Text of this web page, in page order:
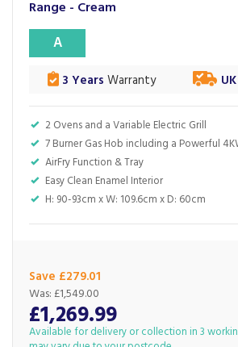
Range - Cream
2 Ovens and a Variable Electric Grill
7 Burner Gas Hob including a Powerful
AirFry Function & Tray
Easy Clean Enamel Interior
H: 90-93cm x W: 109.6cm x D: 60cm
A
3 Years Warranty
Save £279.01
£1,269.99
Was: £1,549.00
Available for delivery or collection in 3